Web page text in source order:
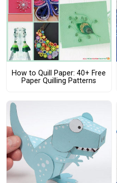
How to Quill Paper: 40+ Free
Paper Quilling Patterns